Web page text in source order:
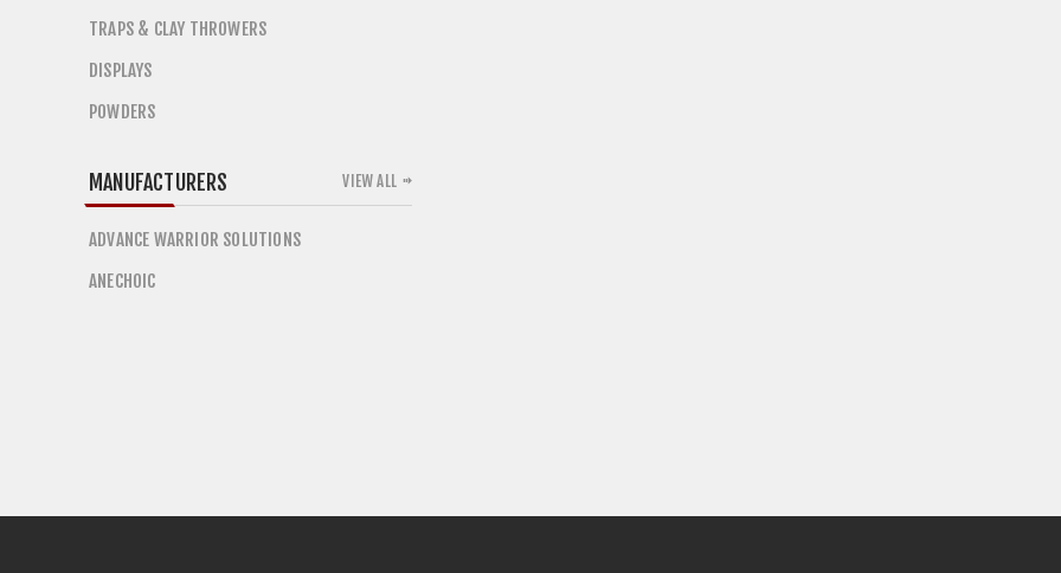
TRAPS & CLAY THROWERS
DISPLAYS
POWDERS
MANUFACTURERS
ADVANCE WARRIOR SOLUTIONS
ANECHOIC
VIEW ALL